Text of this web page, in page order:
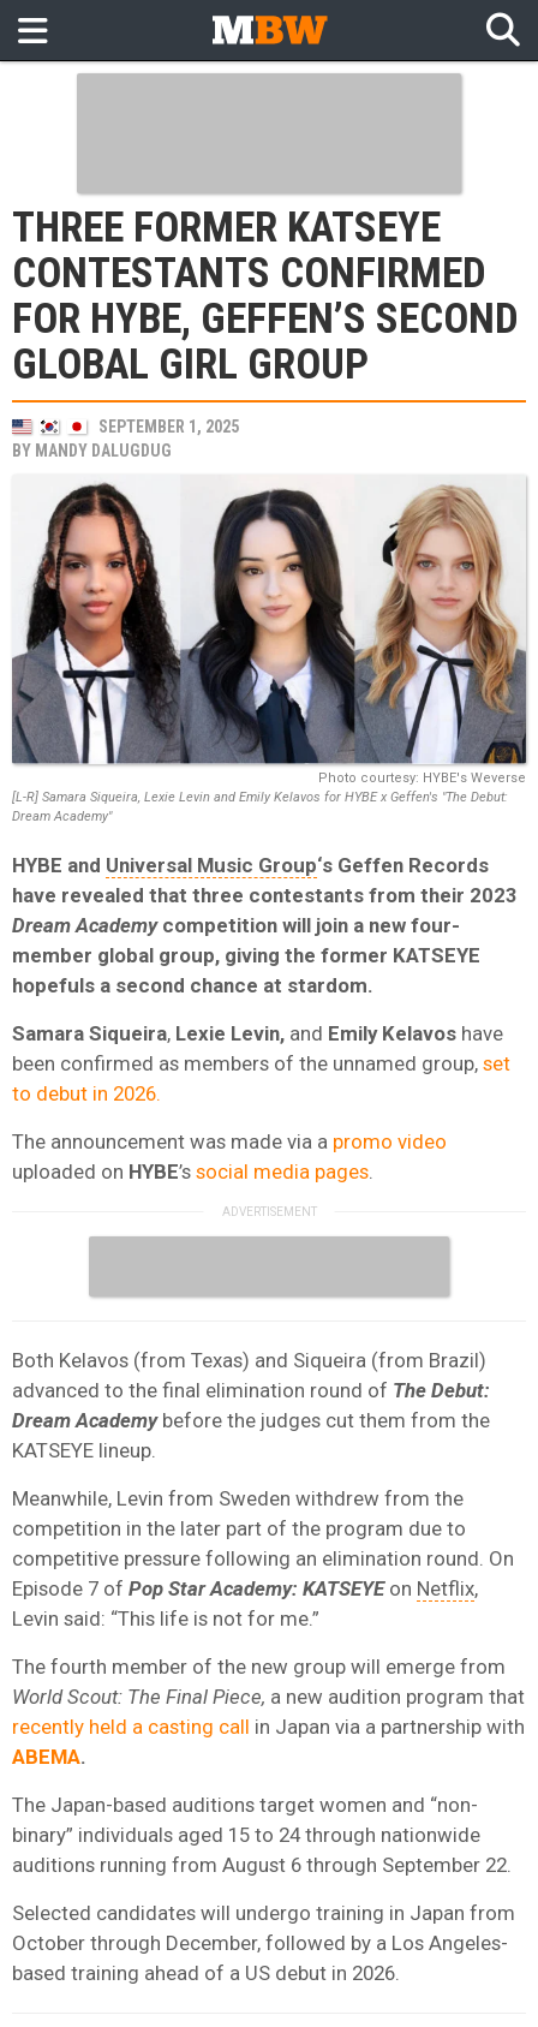
THREE FORMER KATSEYE
CONTESTANTS CONFIRMED
FOR HYBE, GEFFEN’S SECOND
GLOBAL GIRL GROUP
SEPTEMBER 1, 2025
BY MANDY DALUGDUG
Photo courtesy: HYBE's Weverse
[L-R] Samara Siqueira, Lexie Levin and Emily Kelavos for HYBE x Geffen's "The Debut:
Dream Academy"
HYBE and Universal Music Group‘s Geffen Records
have revealed that three contestants from their 2023
Dream Academy competition will join a new four-
member global group, giving the former KATSEYE
hopefuls a second chance at stardom.
Samara Siqueira, Lexie Levin, and Emily Kelavos have
been confirmed as members of the unnamed group, set
to debut in 2026.
The announcement was made via a promo video
uploaded on HYBE’s social media pages
Both Kelavos (from Texas) and Siqueira (from Brazil)
advanced to the final elimination round of The Debut:
Dream Academy before the judges cut them from the
KATSEYE lineup.
Meanwhile, Levin from Sweden withdrew from the
competition in the later part of the program due to
competitive pressure following an elimination round. On
Episode 7 of Pop Star Academy: KATSEYE on Netflix,
Levin said: “This life is not for me.”
The fourth member of the new group will emerge from
World Scout: The Final Piece, a new audition program that
recently held a casting call in Japan via a partnership with
ABEMA.
The Japan-based auditions target women and “non-
binary” individuals aged 15 to 24 through nationwide
auditions running from August 6 through September 22.
Selected candidates will undergo training in Japan from
October through December, followed by a Los Angeles-
based training ahead of a US debut in 2026.